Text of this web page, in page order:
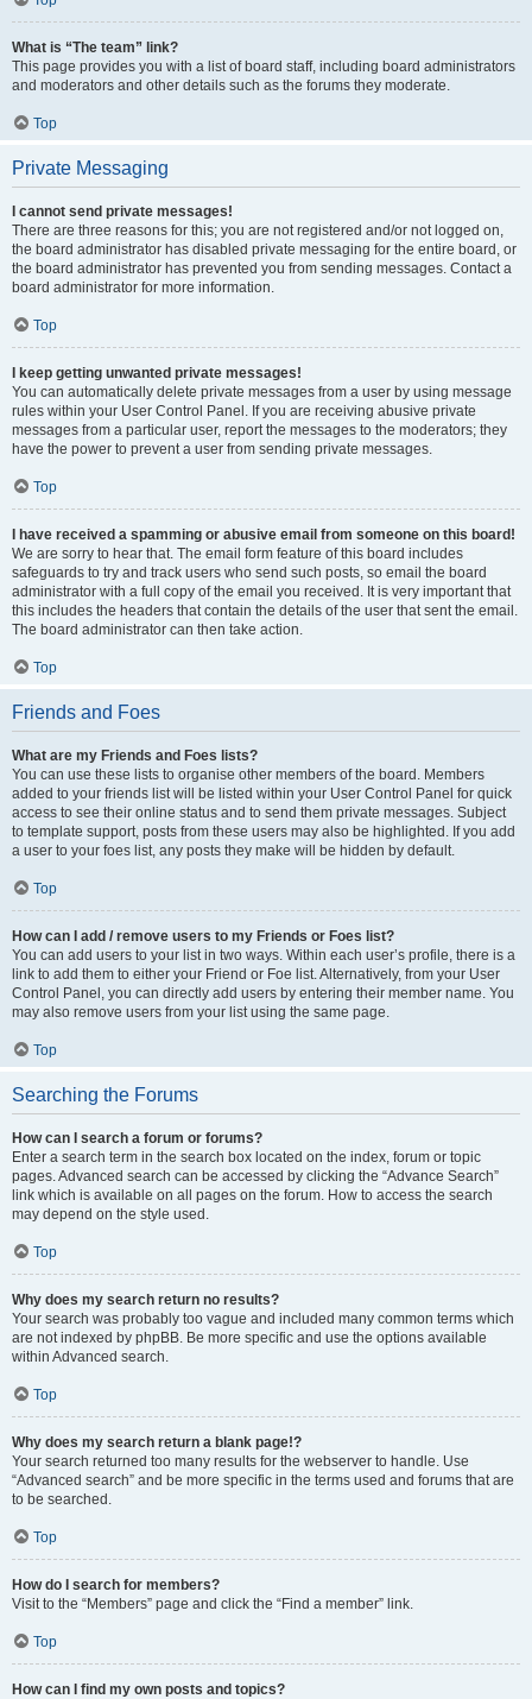
What is “The team” link?
This page provides you with a list of board staff, including board administrators
and moderators and other details such as the forums they moderate.
Top
Private Messaging
I cannot send private messages!
There are three reasons for this; you are not registered and/or not logged on,
the board administrator has disabled private messaging for the entire board, or
the board administrator has prevented you from sending messages. Contact a
board administrator for more information.
Top
I keep getting unwanted private messages!
You can automatically delete private messages from a user by using message
rules within your User Control Panel. If you are receiving abusive private
messages from a particular user, report the messages to the moderators; they
have the power to prevent a user from sending private messages.
Top
I have received a spamming or abusive email from someone on this board!
We are sorry to hear that. The email form feature of this board includes
safeguards to try and track users who send such posts, so email the board
administrator with a full copy of the email you received. It is very important that
this includes the headers that contain the details of the user that sent the email.
The board administrator can then take action.
Top
Friends and Foes
What are my Friends and Foes lists?
You can use these lists to organise other members of the board. Members
added to your friends list will be listed within your User Control Panel for quick
access to see their online status and to send them private messages. Subject
to template support, posts from these users may also be highlighted. If you add
a user to your foes list, any posts they make will be hidden by default.
Top
How can I add / remove users to my Friends or Foes list?
You can add users to your list in two ways. Within each user’s profile, there is a
link to add them to either your Friend or Foe list. Alternatively, from your User
Control Panel, you can directly add users by entering their member name. You
may also remove users from your list using the same page.
Top
Searching the Forums
How can I search a forum or forums?
Enter a search term in the search box located on the index, forum or topic
pages. Advanced search can be accessed by clicking the “Advance Search”
link which is available on all pages on the forum. How to access the search
may depend on the style used.
Top
Why does my search return no results?
Your search was probably too vague and included many common terms which
are not indexed by phpBB. Be more specific and use the options available
within Advanced search.
Top
Why does my search return a blank page!?
Your search returned too many results for the webserver to handle. Use
“Advanced search” and be more specific in the terms used and forums that are
to be searched.
Top
How do I search for members?
Visit to the “Members” page and click the “Find a member” link.
Top
How can I find my own posts and topics?